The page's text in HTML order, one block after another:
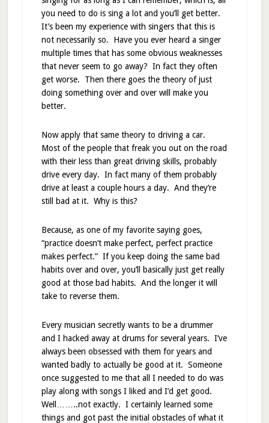
you need to do is sing a lot and you’ll get better.
It’s been my experience with singers that this is
not necessarily so. Have you ever heard a singer
multiple times that has some obvious weaknesses
that never seem to go away? In fact they often
get worse. Then there goes the theory of just
doing something over and over will make you
better.
Now apply that same theory to driving a car.
Most of the people that freak you out on the road
with their less than great driving skills, probably
drive every day. In fact many of them probably
drive at least a couple hours a day. And they’re
still bad at it. Why is this?
Because, as one of my favorite saying goes,
“practice doesn’t make perfect, perfect practice
makes perfect.” If you keep doing the same bad
habits over and over, you’ll basically just get really
good at those bad habits. And the longer it will
take to reverse them.
Every musician secretly wants to be a drummer
and I hacked away at drums for several years. I’ve
always been obsessed with them for years and
wanted badly to actually be good at it. Someone
once suggested to me that all I needed to do was
play along with songs I liked and I’d get good.
Well……..not exactly. I certainly learned some
things and got past the initial obstacles of what it